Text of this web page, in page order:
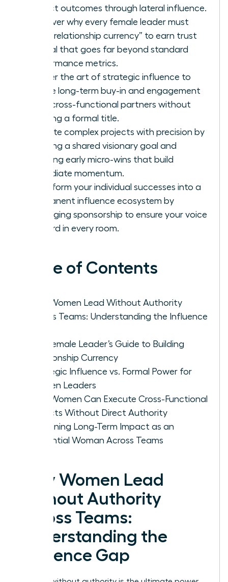
impact outcomes through lateral influence.
Discover why every female leader must
build “relationship currency” to earn trust
capital that goes far beyond standard
performance metrics.
Master the art of strategic influence to
secure long-term buy-in and engagement
from cross-functional partners without
needing a formal title.
Execute complex projects with precision by
defining a shared visionary goal and
securing early micro-wins that build
immediate momentum.
Transform your individual successes into a
permanent influence ecosystem by
leveraging sponsorship to ensure your voice
is heard in every room.
Table of Contents
Why Women Lead Without Authority
Across Teams: Understanding the Influence
The Female Leader’s Guide to Building
Relationship Currency
Strategic Influence vs. Formal Power for
Women Leaders
How Women Can Execute Cross-Functional
Projects Without Direct Authority
Sustaining Long-Term Impact as an
Influential Woman Across Teams
Why Women Lead
Without Authority
Across Teams:
Understanding the
Influence Gap